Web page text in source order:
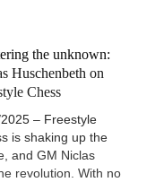
the unknown:
Huschenbeth on
Chess
– Freestyle
is shaking up the
and GM Niclas
revolution. With no